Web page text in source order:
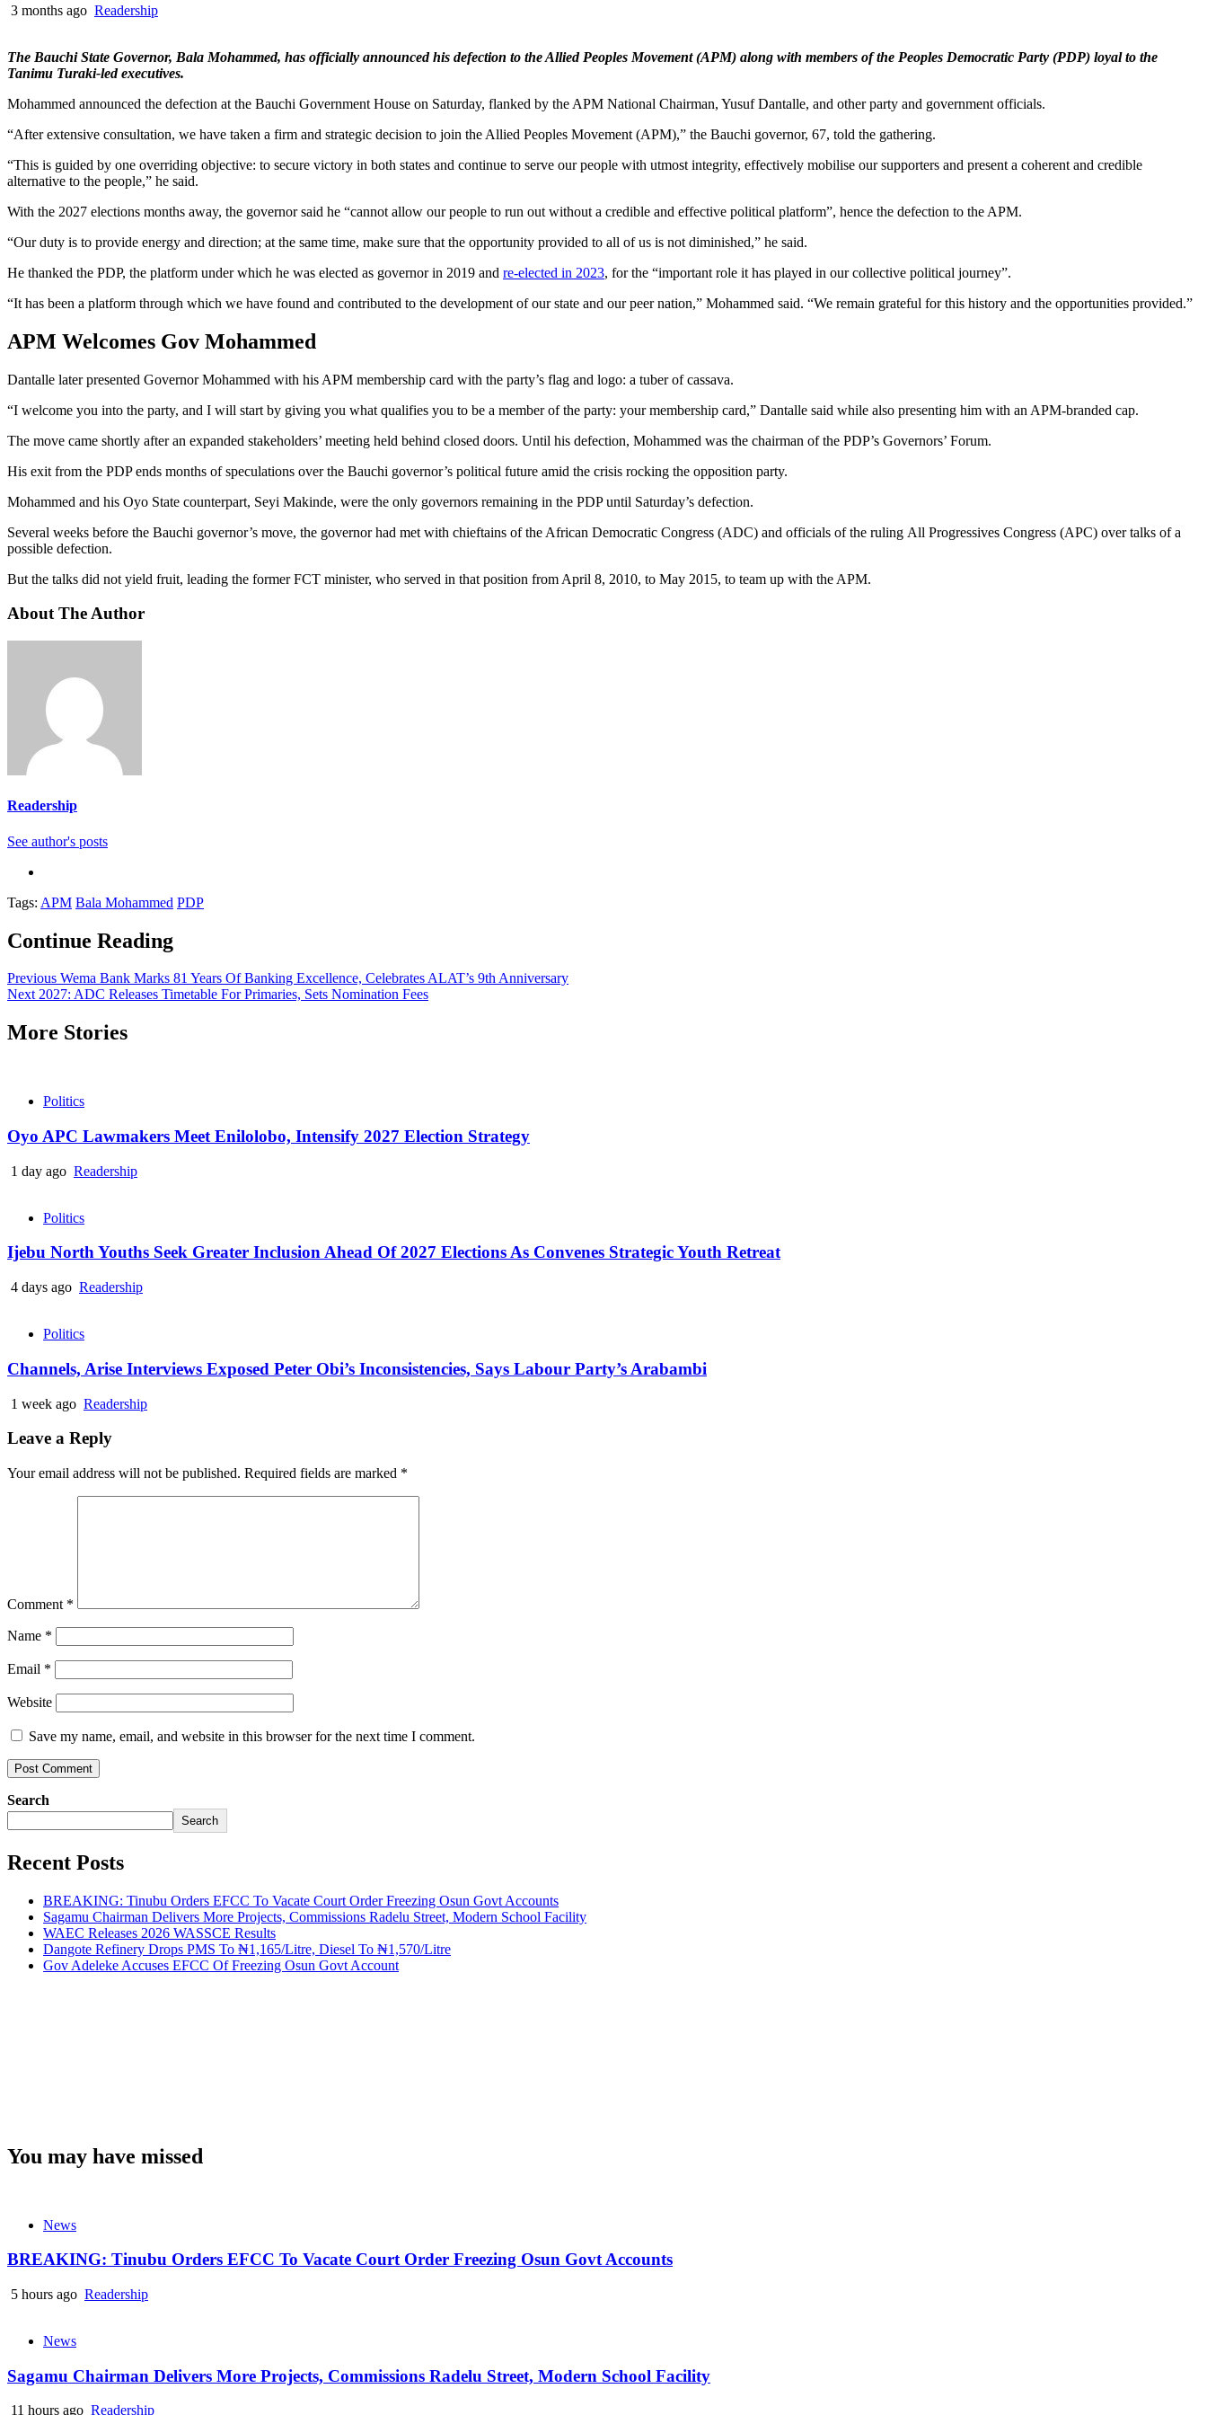
3 months ago Readership
The Bauchi State Governor, Bala Mohammed, has officially announced his defection to the Allied Peoples Movement (APM) along with members of the Peoples Democratic Party (PDP) loyal to the
Tanimu Turaki-led executives.
Mohammed announced the defection at the Bauchi Government House on Saturday, flanked by the APM National Chairman, Yusuf Dantalle, and other party and government officials.
“After extensive consultation, we have taken a firm and strategic decision to join the Allied Peoples Movement (APM),” the Bauchi governor, 67, told the gathering.
“This is guided by one overriding objective: to secure victory in both states and continue to serve our people with utmost integrity, effectively mobilise our supporters and present a coherent and credible
alternative to the people,” he said.
With the 2027 elections months away, the governor said he “cannot allow our people to run out without a credible and effective political platform”, hence the defection to the APM.
“Our duty is to provide energy and direction; at the same time, make sure that the opportunity provided to all of us is not diminished,” he said.
He thanked the PDP, the platform under which he was elected as governor in 2019 and re-elected in 2023, for the “important role it has played in our collective political journey”.
“It has been a platform through which we have found and contributed to the development of our state and our peer nation,” Mohammed said. “We remain grateful for this history and the opportunities provided.”
APM Welcomes Gov Mohammed
Dantalle later presented Governor Mohammed with his APM membership card with the party’s flag and logo: a tuber of cassava.
“I welcome you into the party, and I will start by giving you what qualifies you to be a member of the party: your membership card,” Dantalle said while also presenting him with an APM-branded cap.
The move came shortly after an expanded stakeholders’ meeting held behind closed doors. Until his defection, Mohammed was the chairman of the PDP’s Governors’ Forum.
His exit from the PDP ends months of speculations over the Bauchi governor’s political future amid the crisis rocking the opposition party.
Mohammed and his Oyo State counterpart, Seyi Makinde, were the only governors remaining in the PDP until Saturday’s defection.
Several weeks before the Bauchi governor’s move, the governor had met with chieftains of the African Democratic Congress (ADC) and officials of the ruling All Progressives Congress (APC) over talks of a
possible defection.
But the talks did not yield fruit, leading the former FCT minister, who served in that position from April 8, 2010, to May 2015, to team up with the APM.
About The Author
Readership
See author's posts
Tags: APM Bala Mohammed PDP
Continue Reading
Previous Wema Bank Marks 81 Years Of Banking Excellence, Celebrates ALAT’s 9th Anniversary
Next2027: ADC Releases Timetable For Primaries, Sets Nomination Fees
More Stories
Politics
Oyo APC Lawmakers Meet Enilolobo, Intensify 2027 Election Strategy
1 day ago Readership
Politics
Ijebu North Youths Seek Greater Inclusion Ahead Of 2027 Elections As Convenes Strategic Youth Retreat
4 days ago Readership
Politics
Channels, Arise Interviews Exposed Peter Obi’s Inconsistencies, Says Labour Party’s Arabambi
1 week ago Readership
Leave a Reply
Your email address will not be published. Required fields are marked *
Comment *
Name *
Email *
Website
Save my name, email, and website in this browser for the next time I comment.
Search
Search
Recent Posts
BREAKING: Tinubu Orders EFCC To Vacate Court Order Freezing Osun Govt Accounts
Sagamu Chairman Delivers More Projects, Commissions Radelu Street, Modern School Facility
WAEC Releases 2026 WASSCE Results
Dangote Refinery Drops PMS To ₦1,165/Litre, Diesel To ₦1,570/Litre
Gov Adeleke Accuses EFCC Of Freezing Osun Govt Account
You may have missed
News
BREAKING: Tinubu Orders EFCC To Vacate Court Order Freezing Osun Govt Accounts
5 hours ago Readership
News
Sagamu Chairman Delivers More Projects, Commissions Radelu Street, Modern School Facility
11 hours ago Readership